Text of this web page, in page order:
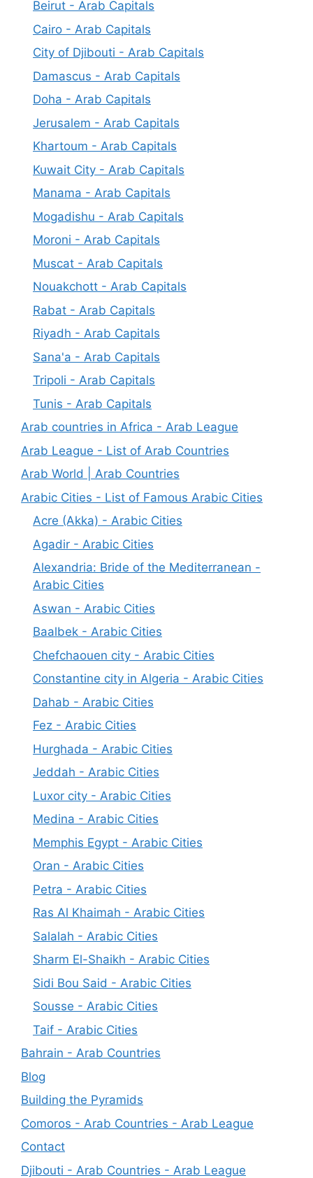
Beirut - Arab Capitals
Cairo - Arab Capitals
City of Djibouti - Arab Capitals
Damascus - Arab Capitals
Doha - Arab Capitals
Jerusalem - Arab Capitals
Khartoum - Arab Capitals
Kuwait City - Arab Capitals
Manama - Arab Capitals
Mogadishu - Arab Capitals
Moroni - Arab Capitals
Muscat - Arab Capitals
Nouakchott - Arab Capitals
Rabat - Arab Capitals
Riyadh - Arab Capitals
Sana'a - Arab Capitals
Tripoli - Arab Capitals
Tunis - Arab Capitals
Arab countries in Africa - Arab League
Arab League - List of Arab Countries
Arab World | Arab Countries
Arabic Cities - List of Famous Arabic Cities
Acre (Akka) - Arabic Cities
Agadir - Arabic Cities
Alexandria: Bride of the Mediterranean -
Arabic Cities
Aswan - Arabic Cities
Baalbek - Arabic Cities
Chefchaouen city - Arabic Cities
Constantine city in Algeria - Arabic Cities
Dahab - Arabic Cities
Fez - Arabic Cities
Hurghada - Arabic Cities
Jeddah - Arabic Cities
Luxor city - Arabic Cities
Medina - Arabic Cities
Memphis Egypt - Arabic Cities
Oran - Arabic Cities
Petra - Arabic Cities
Ras Al Khaimah - Arabic Cities
Salalah - Arabic Cities
Sharm El-Shaikh - Arabic Cities
Sidi Bou Said - Arabic Cities
Sousse - Arabic Cities
Taif - Arabic Cities
Bahrain - Arab Countries
Blog
Building the Pyramids
Comoros - Arab Countries - Arab League
Contact
Djibouti - Arab Countries - Arab League